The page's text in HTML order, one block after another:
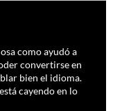
como ayudó a
convertirse en
bien el idioma.
cayendo en lo